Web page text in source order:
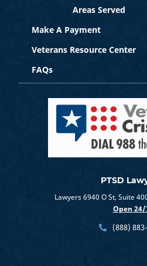
PTSD
Lawyers 6940 O St, Suite
Open 24/
(888)
Veterans Resource Center
FAQs
Areas Served
Make A Payment